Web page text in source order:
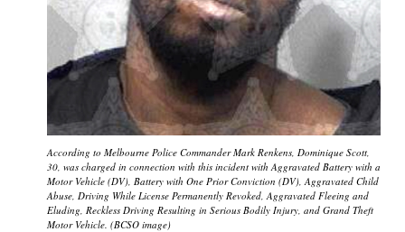
According to Melbourne Police Commander Mark Renkens, Dominique Scott,
30, was charged in connection with this incident with Aggravated Battery with a
Motor Vehicle (DV), Battery with One Prior Conviction (DV), Aggravated Child
Abuse, Driving While License Permanently Revoked, Aggravated Fleeing and
Eluding, Reckless Driving Resulting in Serious Bodily Injury, and Grand Theft
Motor Vehicle. (BCSO image)